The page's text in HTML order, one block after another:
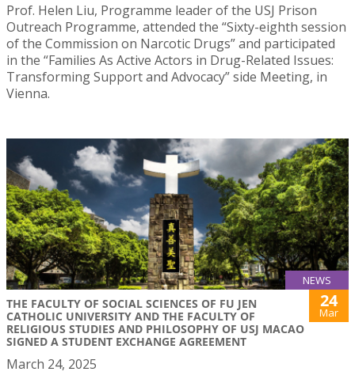
Prof. Helen Liu, Programme leader of the USJ Prison
Outreach Programme, attended the “Sixty-eighth session
of the Commission on Narcotic Drugs” and participated
in the “Families As Active Actors in Drug-Related Issues:
Transforming Support and Advocacy” side Meeting, in
Vienna.
NEWS
THE FACULTY OF SOCIAL SCIENCES OF FU JEN
CATHOLIC UNIVERSITY AND THE FACULTY OF
RELIGIOUS STUDIES AND PHILOSOPHY OF USJ MACAO
SIGNED A STUDENT EXCHANGE AGREEMENT
24
Mar
March 24, 2025